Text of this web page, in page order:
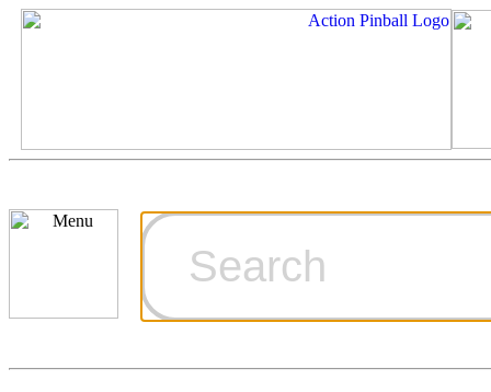
Ordering
Games for